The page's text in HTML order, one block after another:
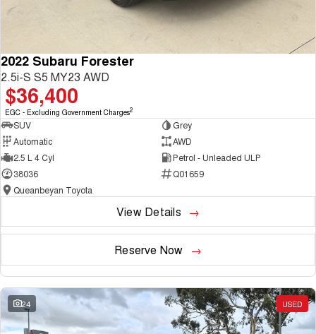
2022 Subaru Forester
2.5i-S S5 MY23 AWD
$36,400
EGC - Excluding Government Charges2
SUV
Grey
Automatic
AWD
2.5 L 4 Cyl
Petrol - Unleaded ULP
38036
Q01659
Queanbeyan Toyota
View Details
Reserve Now
24 USED